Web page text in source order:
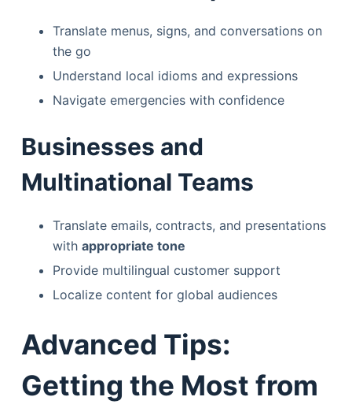
Translate menus, signs, and conversations on
the go
Understand local idioms and expressions
Navigate emergencies with confidence
Businesses and
Multinational Teams
Translate emails, contracts, and presentations
with appropriate tone
Provide multilingual customer support
Localize content for global audiences
Advanced Tips:
Getting the Most from